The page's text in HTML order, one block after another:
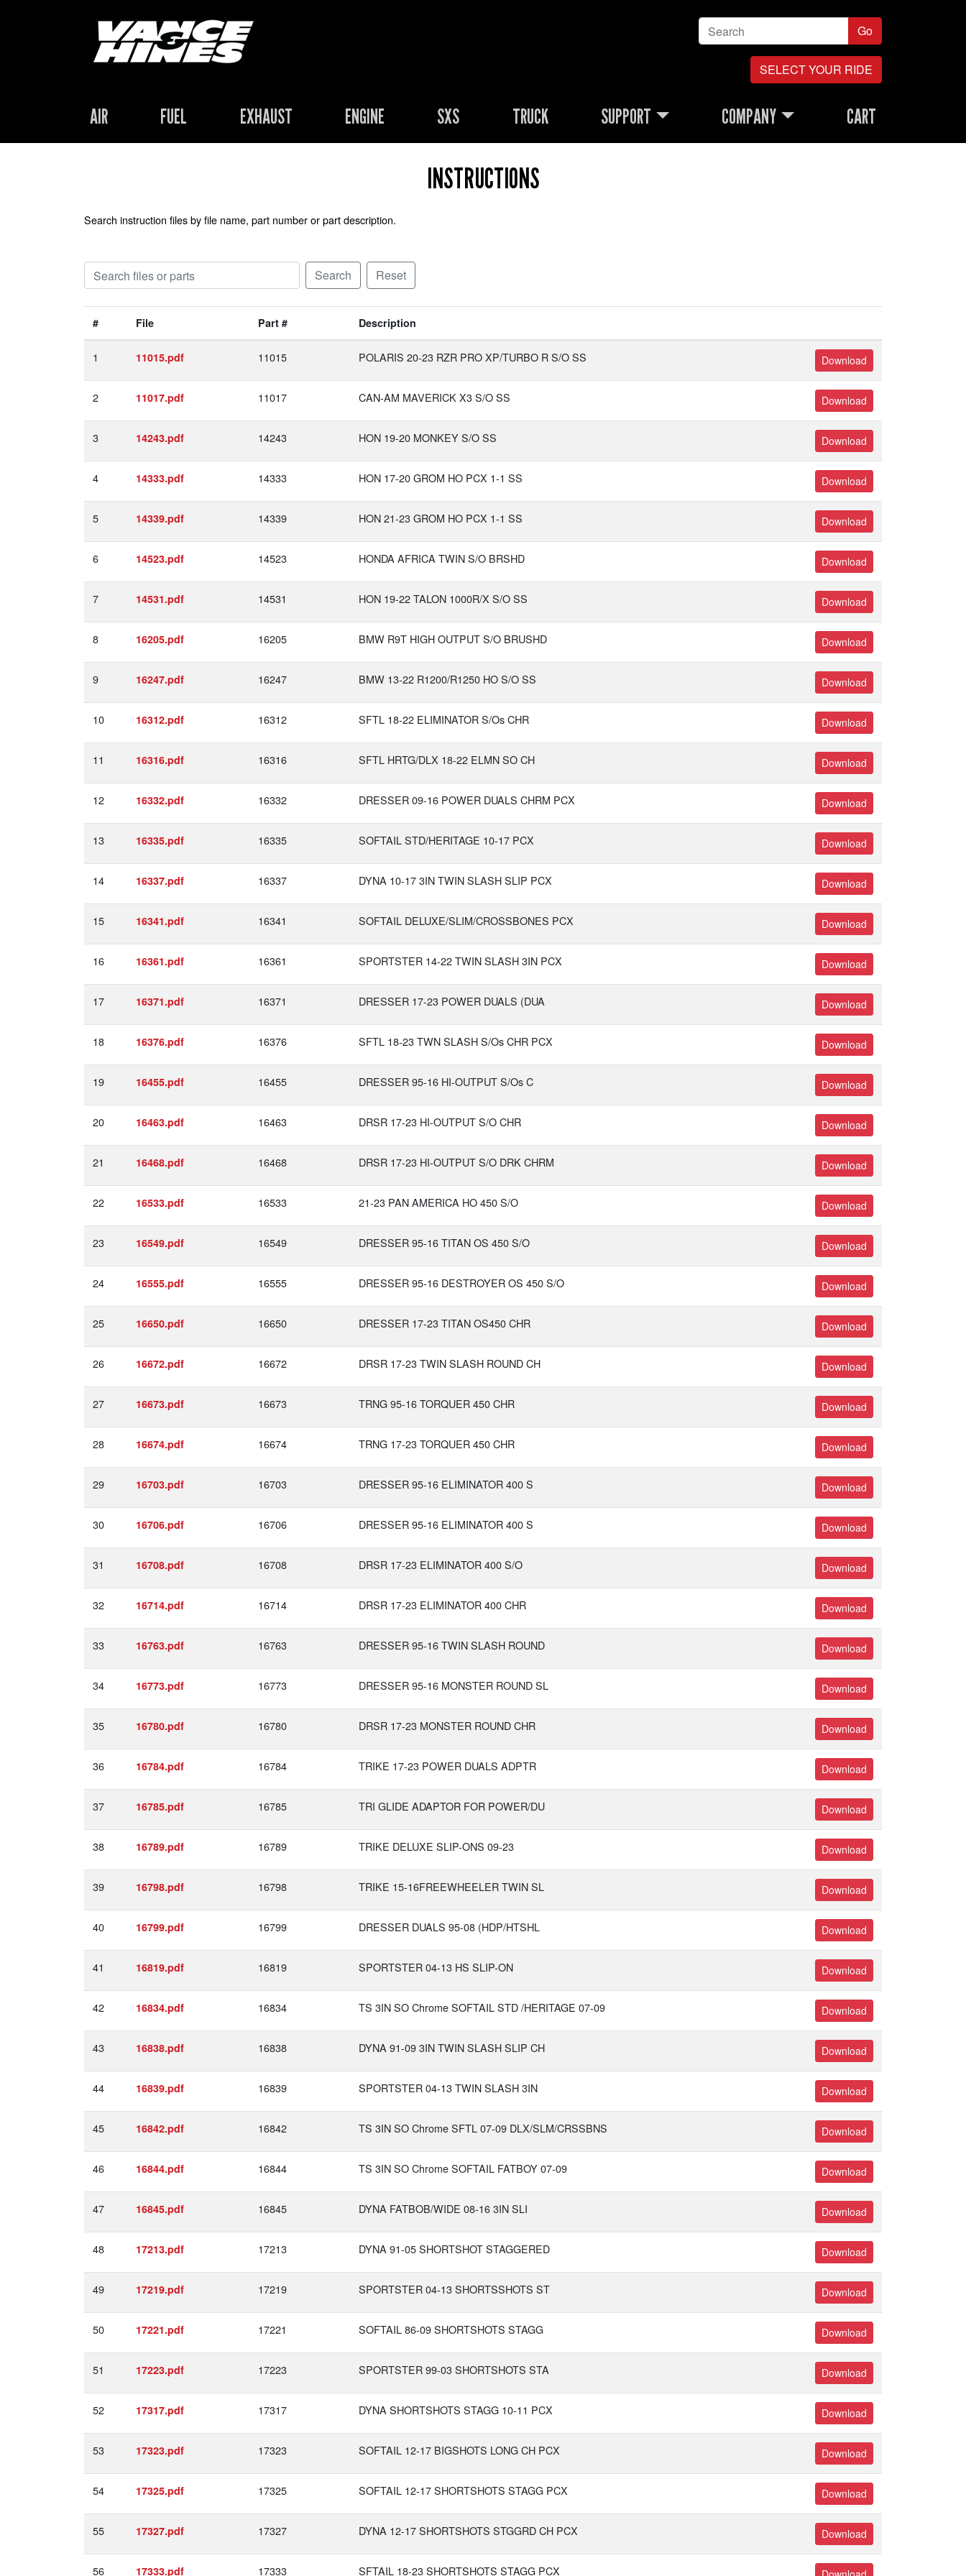
Go
SELECT YOUR RIDE
AIR FUEL EXHAUST ENGINE SXS TRUCK SUPPORT COMPANY CART
INSTRUCTIONS
Search instruction files by file name, part number or part description.
# File Part # Description
1 11015.pdf 11015 POLARIS 20-23 RZR PRO XP/TURBO R S/O SS Download
2 11017.pdf 11017 CAN-AM MAVERICK X3 S/O SS Download
3 14243.pdf 14243 HON 19-20 MONKEY S/O SS Download
4 14333.pdf 14333 HON 17-20 GROM HO PCX 1-1 SS Download
5 14339.pdf 14339 HON 21-23 GROM HO PCX 1-1 SS Download
6 14523.pdf 14523 HONDA AFRICA TWIN S/O BRSHD Download
7 14531.pdf 14531 HON 19-22 TALON 1000R/X S/O SS Download
8 16205.pdf 16205 BMW R9T HIGH OUTPUT S/O BRUSHD Download
9 16247.pdf 16247 BMW 13-22 R1200/R1250 HO S/O SS Download
10 16312.pdf 16312 SFTL 18-22 ELIMINATOR S/Os CHR Download
11 16316.pdf 16316 SFTL HRTG/DLX 18-22 ELMN SO CH Download
12 16332.pdf 16332 DRESSER 09-16 POWER DUALS CHRM PCX Download
13 16335.pdf 16335 SOFTAIL STD/HERITAGE 10-17 PCX Download
14 16337.pdf 16337 DYNA 10-17 3IN TWIN SLASH SLIP PCX Download
15 16341.pdf 16341 SOFTAIL DELUXE/SLIM/CROSSBONES PCX Download
16 16361.pdf 16361 SPORTSTER 14-22 TWIN SLASH 3IN PCX Download
17 16371.pdf 16371 DRESSER 17-23 POWER DUALS (DUA Download
18 16376.pdf 16376 SFTL 18-23 TWN SLASH S/Os CHR PCX Download
19 16455.pdf 16455 DRESSER 95-16 HI-OUTPUT S/Os C Download
20 16463.pdf 16463 DRSR 17-23 HI-OUTPUT S/O CHR Download
21 16468.pdf 16468 DRSR 17-23 HI-OUTPUT S/O DRK CHRM Download
22 16533.pdf 16533 21-23 PAN AMERICA HO 450 S/O Download
23 16549.pdf 16549 DRESSER 95-16 TITAN OS 450 S/O Download
24 16555.pdf 16555 DRESSER 95-16 DESTROYER OS 450 S/O Download
25 16650.pdf 16650 DRESSER 17-23 TITAN OS450 CHR Download
26 16672.pdf 16672 DRSR 17-23 TWIN SLASH ROUND CH Download
27 16673.pdf 16673 TRNG 95-16 TORQUER 450 CHR Download
28 16674.pdf 16674 TRNG 17-23 TORQUER 450 CHR Download
29 16703.pdf 16703 DRESSER 95-16 ELIMINATOR 400 S Download
30 16706.pdf 16706 DRESSER 95-16 ELIMINATOR 400 S Download
31 16708.pdf 16708 DRSR 17-23 ELIMINATOR 400 S/O Download
32 16714.pdf 16714 DRSR 17-23 ELIMINATOR 400 CHR Download
33 16763.pdf 16763 DRESSER 95-16 TWIN SLASH ROUND Download
34 16773.pdf 16773 DRESSER 95-16 MONSTER ROUND SL Download
35 16780.pdf 16780 DRSR 17-23 MONSTER ROUND CHR Download
36 16784.pdf 16784 TRIKE 17-23 POWER DUALS ADPTR Download
37 16785.pdf 16785 TRI GLIDE ADAPTOR FOR POWER/DU Download
38 16789.pdf 16789 TRIKE DELUXE SLIP-ONS 09-23 Download
39 16798.pdf 16798 TRIKE 15-16FREEWHEELER TWIN SL Download
40 16799.pdf 16799 DRESSER DUALS 95-08 (HDP/HTSHL Download
41 16819.pdf 16819 SPORTSTER 04-13 HS SLIP-ON Download
42 16834.pdf 16834 TS 3IN SO Chrome SOFTAIL STD /HERITAGE 07-09 Download
43 16838.pdf 16838 DYNA 91-09 3IN TWIN SLASH SLIP CH Download
44 16839.pdf 16839 SPORTSTER 04-13 TWIN SLASH 3IN Download
45 16842.pdf 16842 TS 3IN SO Chrome SFTL 07-09 DLX/SLM/CRSSBNS Download
46 16844.pdf 16844 TS 3IN SO Chrome SOFTAIL FATBOY 07-09 Download
47 16845.pdf 16845 DYNA FATBOB/WIDE 08-16 3IN SLI Download
48 17213.pdf 17213 DYNA 91-05 SHORTSHOT STAGGERED Download
49 17219.pdf 17219 SPORTSTER 04-13 SHORTSSHOTS ST Download
50 17221.pdf 17221 SOFTAIL 86-09 SHORTSHOTS STAGG Download
51 17223.pdf 17223 SPORTSTER 99-03 SHORTSHOTS STA Download
52 17317.pdf 17317 DYNA SHORTSHOTS STAGG 10-11 PCX Download
53 17323.pdf 17323 SOFTAIL 12-17 BIGSHOTS LONG CH PCX Download
54 17325.pdf 17325 SOFTAIL 12-17 SHORTSHOTS STAGG PCX Download
55 17327.pdf 17327 DYNA 12-17 SHORTSHOTS STGGRD CH PCX Download
56 17333.pdf 17333 SFTAIL 18-23 SHORTSHOTS STAGG PCX